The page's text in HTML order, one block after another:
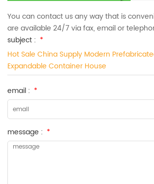
You can contact us any way that is
are available 24/7 via fax, email or
subject : *
Hot Sale China Supply Modern
Expandable Container House
email : *
message : *